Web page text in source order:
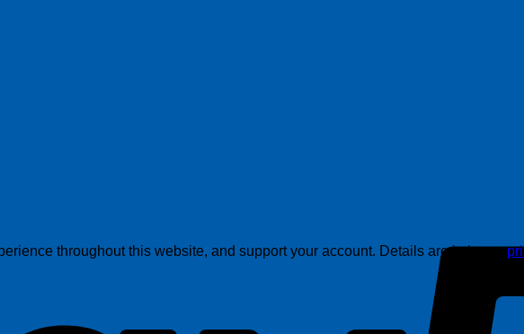
throughout this website, and support your account. Details are in in our